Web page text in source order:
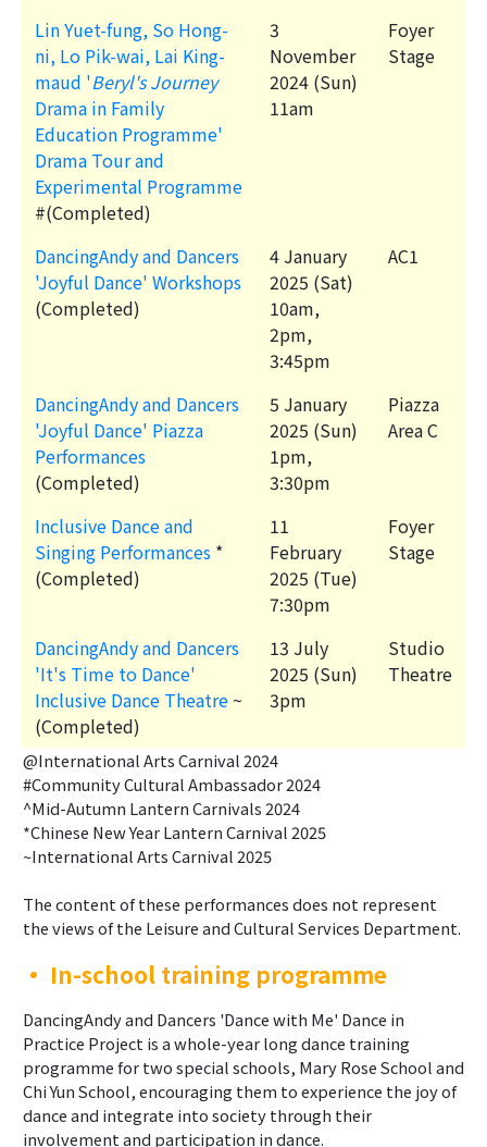
Lin Yuet-fung, So Hong-
ni, Lo Pik-wai, Lai King-
maud 'Beryl's Journey
Drama in Family
Education Programme'
Drama Tour and
Experimental Programme
#(Completed)
3
November
2024 (Sun)
11am
Foyer
Stage
DancingAndy and Dancers
'Joyful Dance' Workshops
(Completed)
4 January
2025 (Sat)
10am,
2pm,
3:45pm
AC1
DancingAndy and Dancers
'Joyful Dance' Piazza
Performances
(Completed)
5 January
2025 (Sun)
1pm,
3:30pm
Piazza
Area C
Inclusive Dance and
Singing Performances *
(Completed)
11
February
2025 (Tue)
7:30pm
Foyer
Stage
DancingAndy and Dancers
'It's Time to Dance'
Inclusive Dance Theatre ~
(Completed)
13 July
2025 (Sun)
3pm
Studio
Theatre
@International Arts Carnival 2024
#Community Cultural Ambassador 2024
^Mid-Autumn Lantern Carnivals 2024
*Chinese New Year Lantern Carnival 2025
~International Arts Carnival 2025
The content of these performances does not represent
the views of the Leisure and Cultural Services Department.
• In-school training programme
DancingAndy and Dancers 'Dance with Me' Dance in
Practice Project is a whole-year long dance training
programme for two special schools, Mary Rose School and
Chi Yun School, encouraging them to experience the joy of
dance and integrate into society through their
involvement and participation in dance.